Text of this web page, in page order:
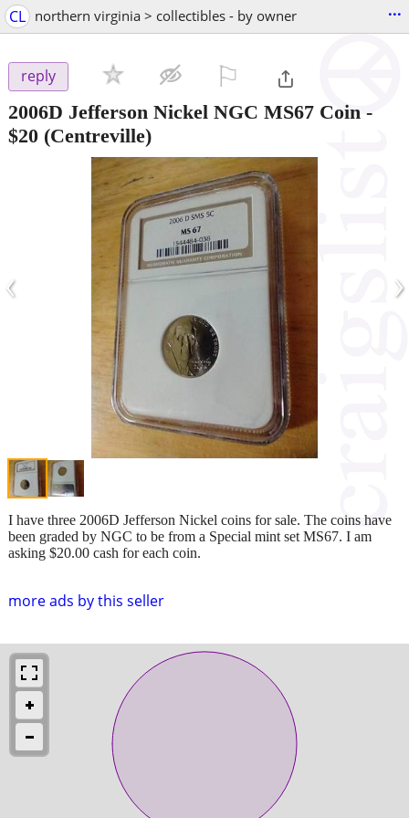
CL northern virginia > collectibles - by owner ...
reply
2006D Jefferson Nickel NGC MS67 Coin -
$20 (Centreville)
‹ ›
more ads by this seller
I have three 2006D Jefferson Nickel coins for sale. The coins have
been graded by NGC to be from a Special mint set MS67. I am
asking $20.00 cash for each coin.